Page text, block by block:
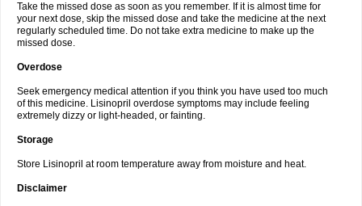
Take the missed dose as soon as you remember. If it is almost time for
your next dose, skip the missed dose and take the medicine at the next
regularly scheduled time. Do not take extra medicine to make up the
missed dose.
Overdose
Seek emergency medical attention if you think you have used too much
of this medicine. Lisinopril overdose symptoms may include feeling
extremely dizzy or light-headed, or fainting.
Storage
Store Lisinopril at room temperature away from moisture and heat.
Disclaimer